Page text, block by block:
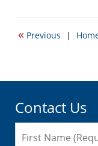
19,
1:36
« Previous |
Contact Us